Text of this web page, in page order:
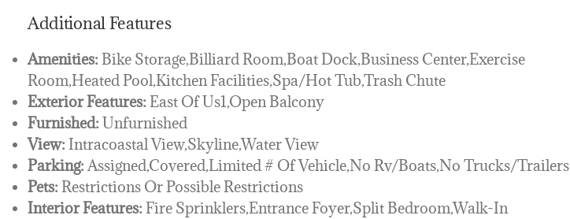
Additional Features
Amenities: Bike Storage,Billiard Room,Boat Dock,Business Center,Exercise
Room,Heated Pool,Kitchen Facilities,Spa/Hot Tub,Trash Chute
Exterior Features: East Of Us1,Open Balcony
Furnished: Unfurnished
View: Intracoastal View,Skyline,Water View
Parking:Assigned,Covered,Limited # Of Vehicle,No Rv/Boats,No Trucks/Trailers
Pets: Restrictions Or Possible Restrictions
Interior Features: Fire Sprinklers,Entrance Foyer,Split Bedroom,Walk-In